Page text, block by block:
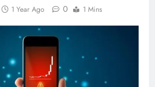
1 Year Ago 0 1 Mins